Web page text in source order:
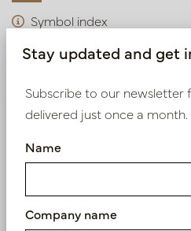
Symbol index
Product specifications
Log in as a business
Bestaande klant?
Stay updated and get
Subscribe to our newsletter
delivered just once a month.
Name
Company name